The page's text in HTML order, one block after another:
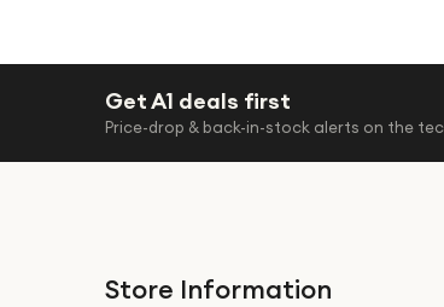
Get A1 deals first
Price-drop & back-in-stock alerts on the
Store Information